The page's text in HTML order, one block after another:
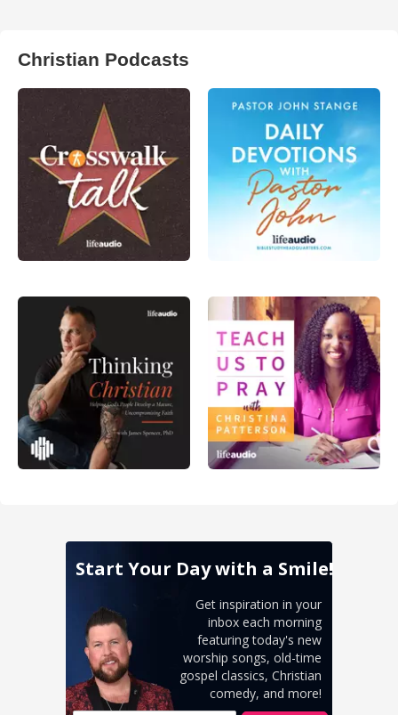
Christian Podcasts